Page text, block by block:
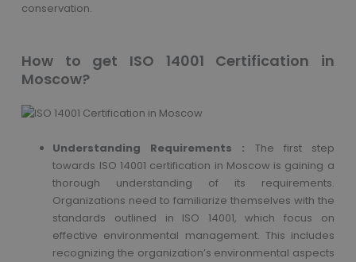
conservation.
How to get ISO 14001 Certification in
Moscow?
Understanding Requirements : The first step
towards ISO 14001 certification in Moscow is gaining a
thorough understanding of its requirements.
Organizations need to familiarize themselves with the
standards outlined in ISO 14001, which focus on
effective environmental management. This includes
recognizing the organization’s environmental aspects